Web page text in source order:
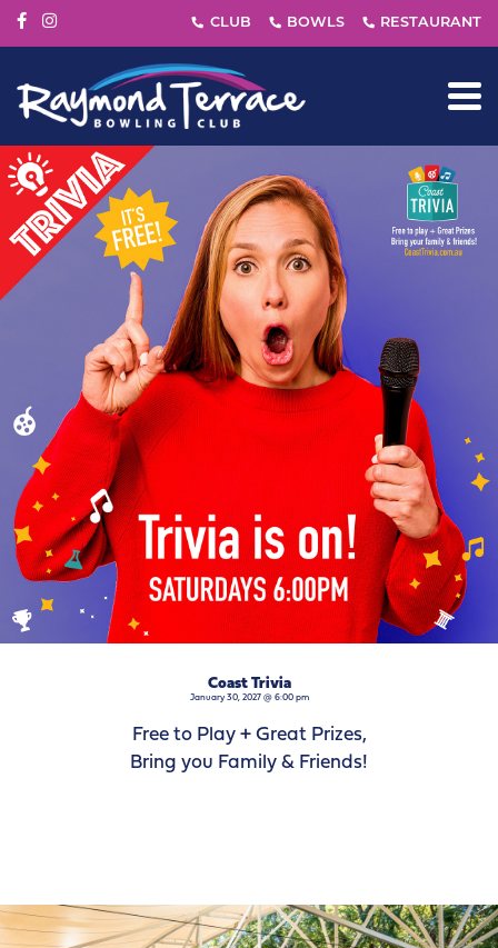
Coast Trivia
January 30, 2027 @ 6:00 pm
Free to Play + Great Prizes,
Bring you Family & Friends!